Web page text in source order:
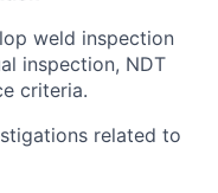
weld inspection
inspection, NDT
criteria.
related to